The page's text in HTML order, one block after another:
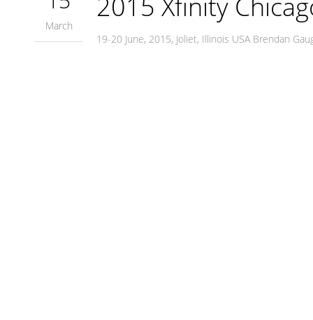
March
19-20 June, 2015, Joliet, Illinois USA Brendan